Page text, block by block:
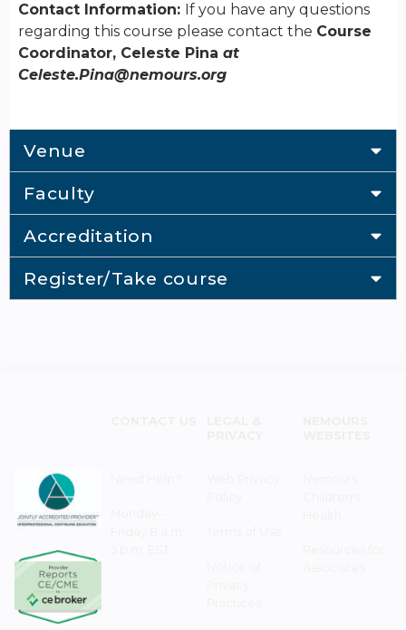
Contact Information: If you have any questions
regarding this course please contact the Course
Coordinator, Celeste Pina at
Celeste.Pina@nemours.org
Venue
Faculty
Accreditation
Register/Take course